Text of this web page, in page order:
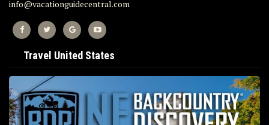
info@vacationguidecentral.com
Travel United States